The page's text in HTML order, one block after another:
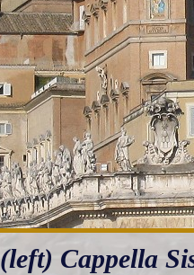
(left) Cappella